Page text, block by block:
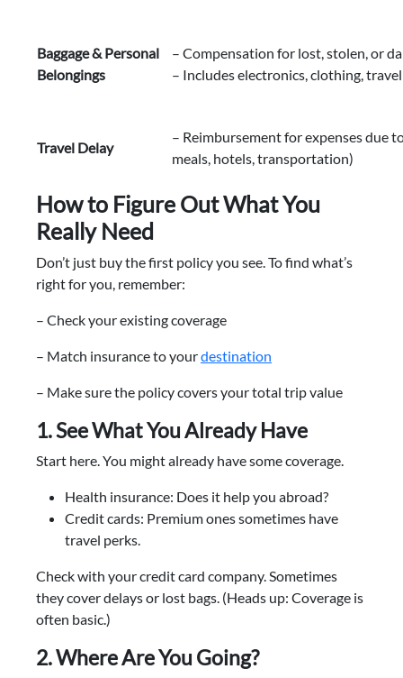
Baggage & Personal
Belongings
– Compensation for lost, stolen, or
– Includes electronics, clothing,
Travel Delay
– Reimbursement for expenses due
meals, hotels, transportation)
How to Figure Out What You
Really Need
Don’t just buy the first policy you see. To find what’s
right for you, remember:
– Check your existing coverage
– Match insurance to yourdestination
– Make sure the policy covers your total trip value
1. See What You Already Have
Start here. You might already have some coverage.
Health insurance: Does it help you abroad?
Credit cards: Premium ones sometimes have
travel perks.
Check with your credit card company. Sometimes
they cover delays or lost bags. (Heads up: Coverage is
often basic.)
2. Where Are You Going?